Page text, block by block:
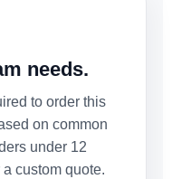
needs.
to order this
on common
under 12
custom quote.